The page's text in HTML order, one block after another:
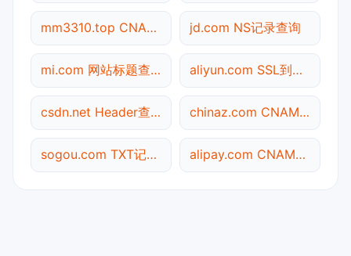
mm3310.top CNAME查询 jd.com NS记录查询
mi.com 网站标题查询 aliyun.com SSL到期检测
csdn.net Header查询 chinaz.com CNAME查询
sogou.com TXT记录查询 alipay.com CNAME查询